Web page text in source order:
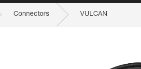
Connectors VULCAN